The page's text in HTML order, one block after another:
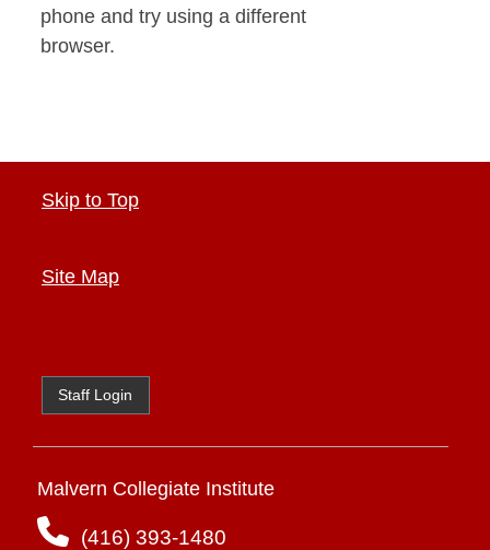
phone and try using a different
browser.
Skip to Top
Site Map
Staff Login
Malvern Collegiate Institute
(416) 393-1480